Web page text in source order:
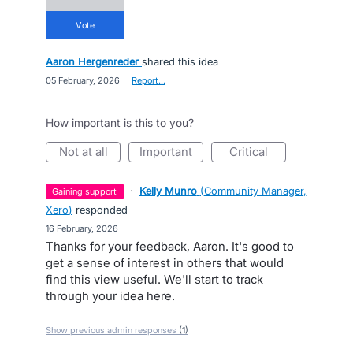
vote
Aaron Hergenreder shared this idea
05 February, 2026 Report…
How important is this to you?
not at all important critical
gaining support · Kelly Munro (Community Manager,
Xero) responded
16 February, 2026
Thanks for your feedback, Aaron. It's good to
get a sense of interest in others that would
find this view useful. We'll start to track
through your idea here.
Show previous admin responses (1)